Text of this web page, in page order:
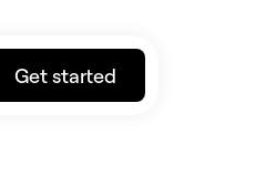
Get started